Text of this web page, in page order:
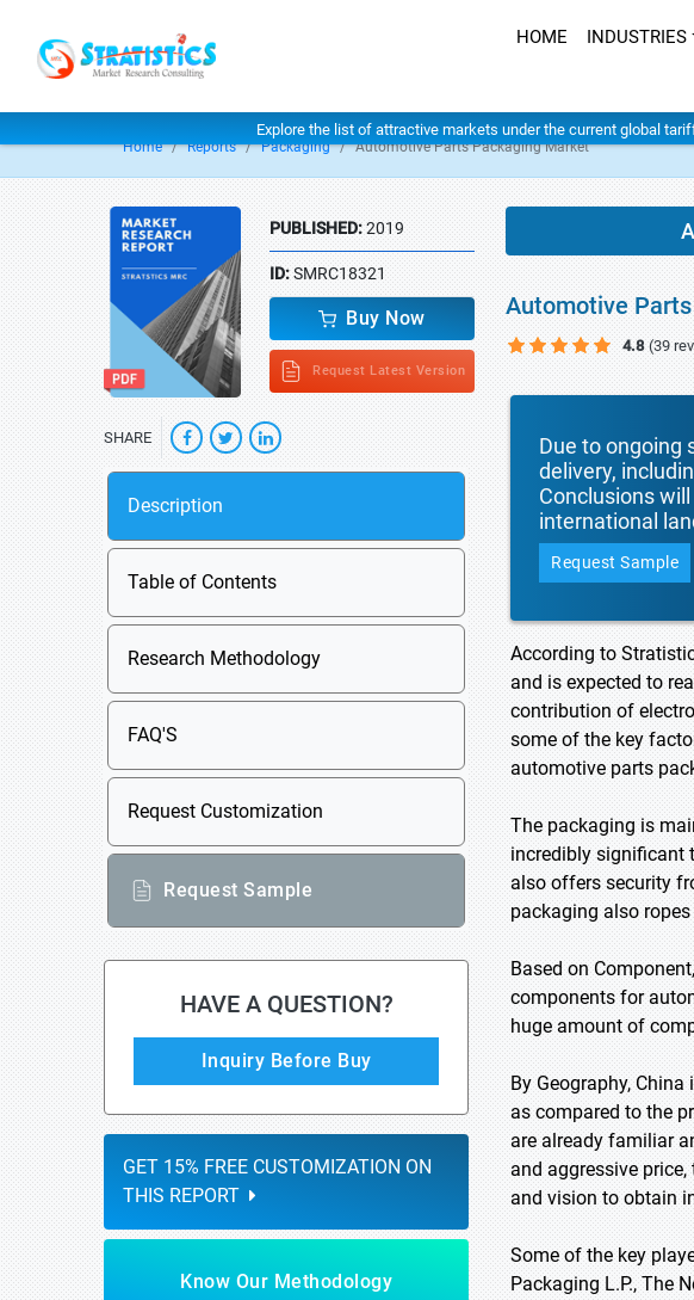
HOME INDUSTRIES
Explore the list of attractive markets under the current global
Home Reports Packaging Automotive Parts Packaging Market
PUBLISHED:2019
ID:SMRC18321
Buy Now
Request Latest Version
SHARE
Description
Table of Contents
Research Methodology
FAQ'S
Request Customization
Request Sample
HAVE A QUESTION?
Inquiry Before Buy
GET 15% FREE CUSTOMIZATION ON
THIS REPORT
Know Our Methodology
Automotive
4.8 (39
Due to ongoing
delivery,
Conclusions
international
Request Sample
According to
and is expected to
contribution of
some of the key
automotive parts
The packaging is
incredibly significant
also offers security
packaging also
Based on
components for
huge amount of
By Geography,
as compared to the
are already familiar
and aggressive
and vision to obtain
Some of the key
Packaging L.P., The